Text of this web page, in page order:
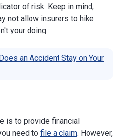
of risk. Keep in mind,
not allow insurers to hike
your doing.
an Accident Stay on Your
is to provide financial
need to file a claim. However,